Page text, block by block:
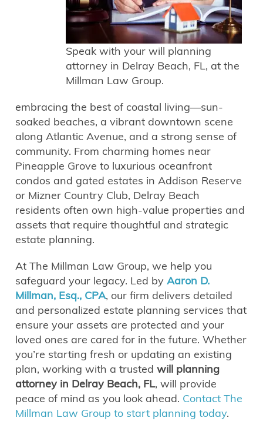
Speak with your will planning
attorney in Delray Beach, FL, at the
Millman Law Group.
embracing the best of coastal living—sun-
soaked beaches, a vibrant downtown scene
along Atlantic Avenue, and a strong sense of
community. From charming homes near
Pineapple Grove to luxurious oceanfront
condos and gated estates in Addison Reserve
or Mizner Country Club, Delray Beach
residents often own high-value properties and
assets that require thoughtful and strategic
estate planning.
At The Millman Law Group, we help you
safeguard your legacy. Led byAaron D.
Millman, Esq., CPA, our firm delivers detailed
and personalized estate planning services that
ensure your assets are protected and your
loved ones are cared for in the future. Whether
you’re starting fresh or updating an existing
plan, working with a trustedwill planning
attorney in Delray Beach, FL, will provide
peace of mind as you look ahead. Contact The
Millman Law Group to start planning today.